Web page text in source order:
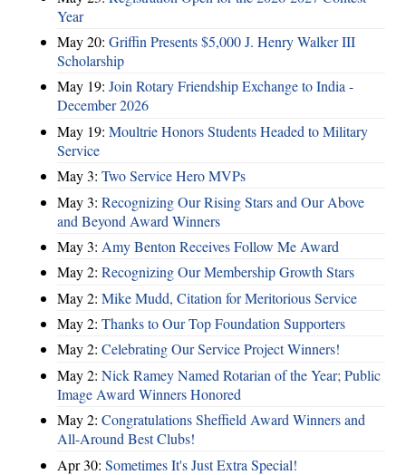
Year
May 20: Griffin Presents $5,000 J. Henry Walker III
Scholarship
May 19: Join Rotary Friendship Exchange to India -
December 2026
May 19: Moultrie Honors Students Headed to Military
Service
May 3: Two Service Hero MVPs
May 3: Recognizing Our Rising Stars and Our Above
and Beyond Award Winners
May 3: Amy Benton Receives Follow Me Award
May 2: Recognizing Our Membership Growth Stars
May 2: Mike Mudd, Citation for Meritorious Service
May 2: Thanks to Our Top Foundation Supporters
May 2: Celebrating Our Service Project Winners!
May 2: Nick Ramey Named Rotarian of the Year; Public
Image Award Winners Honored
May 2: Congratulations Sheffield Award Winners and
All-Around Best Clubs!
Apr 30: Sometimes It's Just Extra Special!